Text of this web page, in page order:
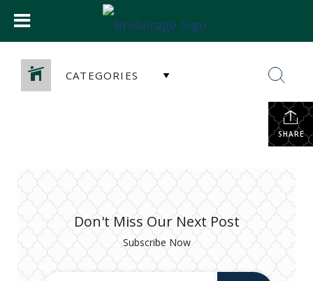
CATEGORIES
SHARE
Don't Miss Our Next Post
Subscribe Now